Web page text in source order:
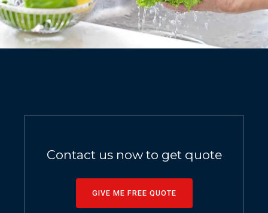
Contact us now to get quote
GIVE ME FREE QUOTE